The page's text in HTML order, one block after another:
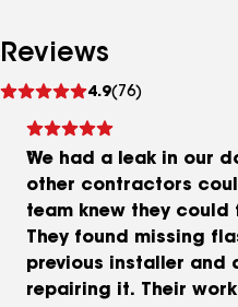
Reviews
4.9(76)
reviews
We had a leak in our
other contractors
team knew they
They found missing
previous installer and
repairing it. Their